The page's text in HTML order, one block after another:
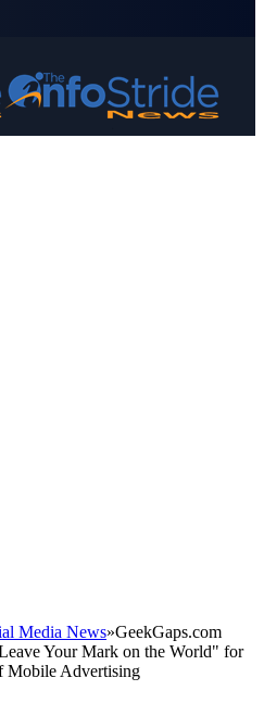
Media News»GeekGaps.com
Your Mark on the World" for
Mobile Advertising